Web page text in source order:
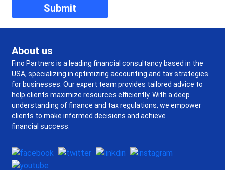
About us
Fino Partners is a leading financial consultancy based in the
USA, specializing in optimizing accounting and tax strategies
for businesses. Our expert team provides tailored advice to
help clients maximize resources efficiently. With a deep
understanding of finance and tax regulations, we empower
clients to make informed decisions and achieve
financial success.